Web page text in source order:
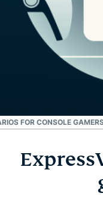
FOR CONSOLE
ExpressVPN for
How to set up